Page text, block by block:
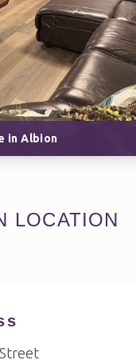
in Albion
LOCATION